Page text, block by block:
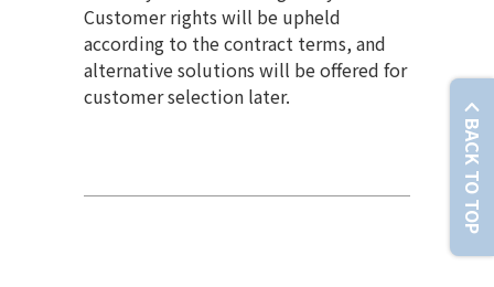
Customer rights will be upheld
according to the contract terms, and
alternative solutions will be offered for
customer selection later.
BACK TO TOP